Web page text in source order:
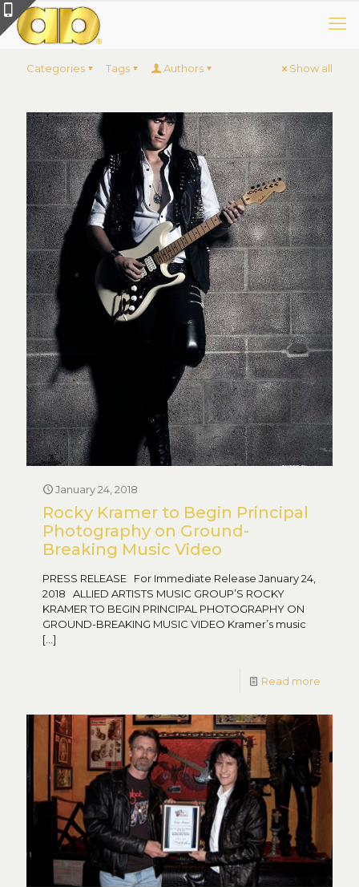
Categories Tags Authors Show all
January 24, 2018
Rocky Kramer to Begin Principal
Photography on Ground-
Breaking Music Video
PRESS RELEASE For Immediate Release January 24,
2018 ALLIED ARTISTS MUSIC GROUP’S ROCKY
KRAMER TO BEGIN PRINCIPAL PHOTOGRAPHY ON
GROUND-BREAKING MUSIC VIDEO Kramer’s music
[…]
Read more